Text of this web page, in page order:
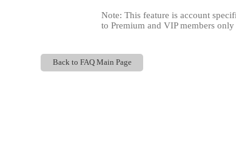
Note: This feature is account
to Premium and VIP members
Back to FAQ Main Page